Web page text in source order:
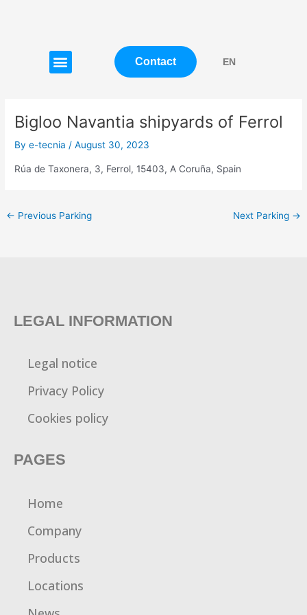
Menu Contact EN
Bigloo Navantia shipyards of Ferrol
Bye-tecnia /August 30, 2023
Rúa de Taxonera, 3, Ferrol, 15403, A Coruña, Spain
← Previous Parking Next Parking →
LEGAL INFORMATION
Legal notice
Privacy Policy
Cookies policy
PAGES
Home
Company
Products
Locations